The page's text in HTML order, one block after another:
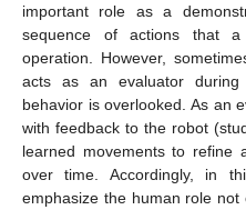
important role as a
sequence of actions that
operation. However,
acts as an evaluator
behavior is overlooked. As an
with feedback to the robot
learned movements to refine
over time. Accordingly, in
emphasize the human role